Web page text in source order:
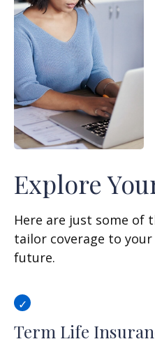
Explore
Here are just some of
tailor coverage to
future.
Term Life